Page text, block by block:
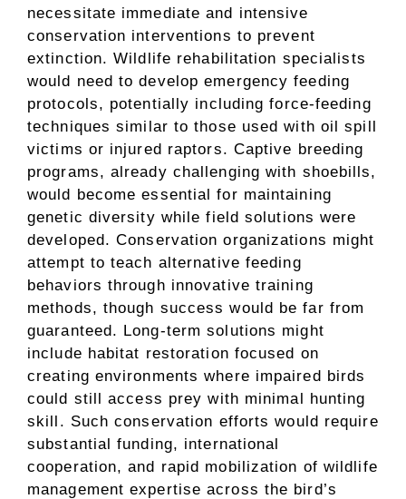
necessitate immediate and intensive
conservation interventions to prevent
extinction. Wildlife rehabilitation specialists
would need to develop emergency feeding
protocols, potentially including force-feeding
techniques similar to those used with oil spill
victims or injured raptors. Captive breeding
programs, already challenging with shoebills,
would become essential for maintaining
genetic diversity while field solutions were
developed. Conservation organizations might
attempt to teach alternative feeding
behaviors through innovative training
methods, though success would be far from
guaranteed. Long-term solutions might
include habitat restoration focused on
creating environments where impaired birds
could still access prey with minimal hunting
skill. Such conservation efforts would require
substantial funding, international
cooperation, and rapid mobilization of wildlife
management expertise across the bird’s